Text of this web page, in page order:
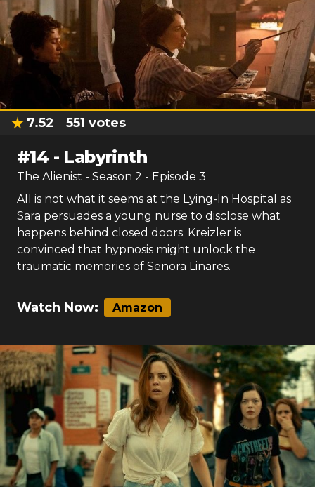
7.52 551 votes
#14 - Labyrinth
The Alienist - Season 2 - Episode 3
All is not what it seems at the Lying-In Hospital as
Sara persuades a young nurse to disclose what
happens behind closed doors. Kreizler is
convinced that hypnosis might unlock the
traumatic memories of Senora Linares.
Watch Now: Amazon